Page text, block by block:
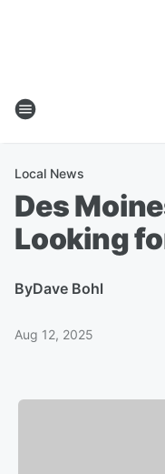
Local News
Des
Looking
ByDave Bohl
Aug 12, 2025